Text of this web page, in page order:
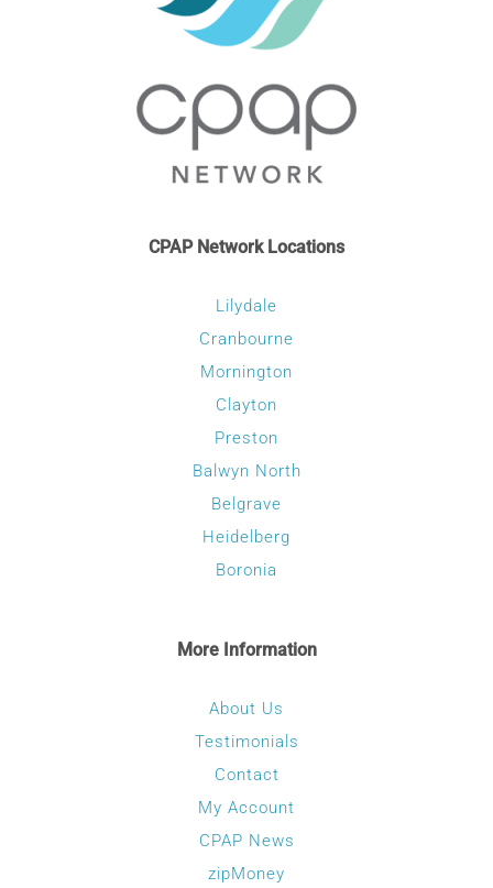
CPAP Network Locations
Lilydale
Cranbourne
Mornington
Clayton
Preston
Balwyn North
Belgrave
Heidelberg
Boronia
More Information
About Us
Testimonials
Contact
My Account
CPAP News
zipMoney